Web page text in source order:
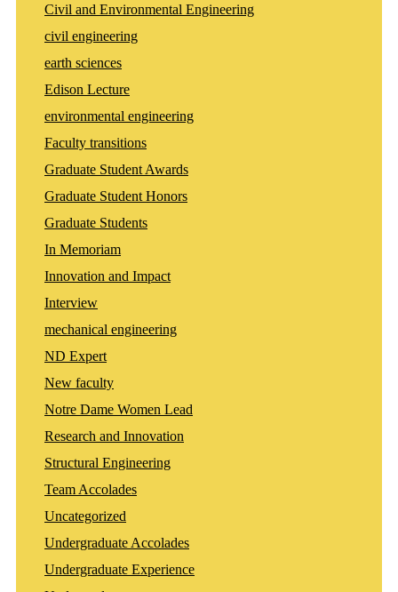
Civil and Environmental Engineering
civil engineering
earth sciences
Edison Lecture
environmental engineering
Faculty transitions
Graduate Student Awards
Graduate Student Honors
Graduate Students
In Memoriam
Innovation and Impact
Interview
mechanical engineering
ND Expert
New faculty
Notre Dame Women Lead
Research and Innovation
Structural Engineering
Team Accolades
Uncategorized
Undergraduate Accolades
Undergraduate Experience